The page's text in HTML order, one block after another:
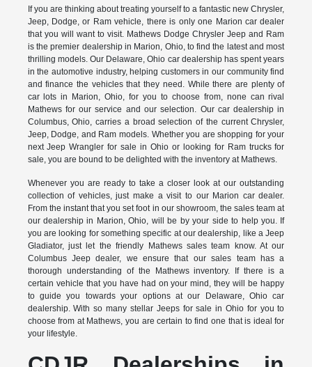
If you are thinking about treating yourself to a fantastic new Chrysler,
Jeep, Dodge, or Ram vehicle, there is only one Marion car dealer
that you will want to visit. Mathews Dodge Chrysler Jeep and Ram
is the premier dealership in Marion, Ohio, to find the latest and most
thrilling models. Our Delaware, Ohio car dealership has spent years
in the automotive industry, helping customers in our community find
and finance the vehicles that they need. While there are plenty of
car lots in Marion, Ohio, for you to choose from, none can rival
Mathews for our service and our selection. Our car dealership in
Columbus, Ohio, carries a broad selection of the current Chrysler,
Jeep, Dodge, and Ram models. Whether you are shopping for your
next Jeep Wrangler for sale in Ohio or looking for Ram trucks for
sale, you are bound to be delighted with the inventory at Mathews.
Whenever you are ready to take a closer look at our outstanding
collection of vehicles, just make a visit to our Marion car dealer.
From the instant that you set foot in our showroom, the sales team at
our dealership in Marion, Ohio, will be by your side to help you. If
you are looking for something specific at our dealership, like a Jeep
Gladiator, just let the friendly Mathews sales team know. At our
Columbus Jeep dealer, we ensure that our sales team has a
thorough understanding of the Mathews inventory. If there is a
certain vehicle that you have had on your mind, they will be happy
to guide you towards your options at our Delaware, Ohio car
dealership. With so many stellar Jeeps for sale in Ohio for you to
choose from at Mathews, you are certain to find one that is ideal for
your lifestyle.